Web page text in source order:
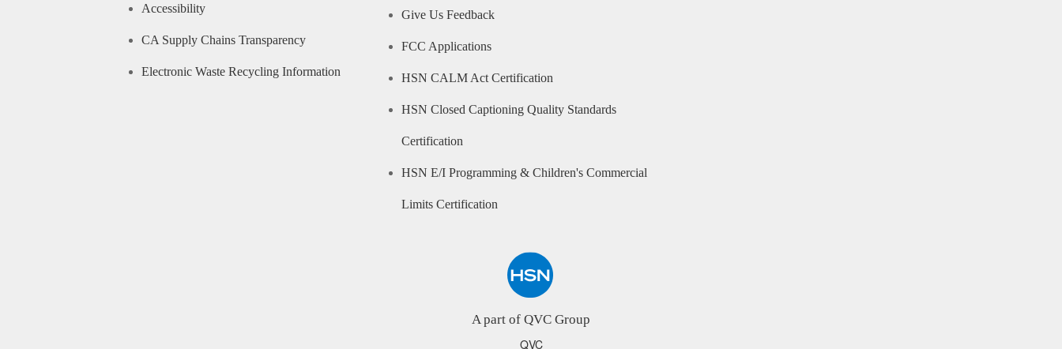
Accessibility
CA Supply Chains Transparency
Electronic Waste Recycling Information
Give Us Feedback
FCC Applications
HSN CALM Act Certification
HSN Closed Captioning Quality Standards
Certification
HSN E/I Programming & Children's Commercial
Limits Certification
A part of QVC Group
QVC